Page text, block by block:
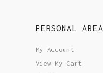
PERSONAL AREA
My Account
View My Cart